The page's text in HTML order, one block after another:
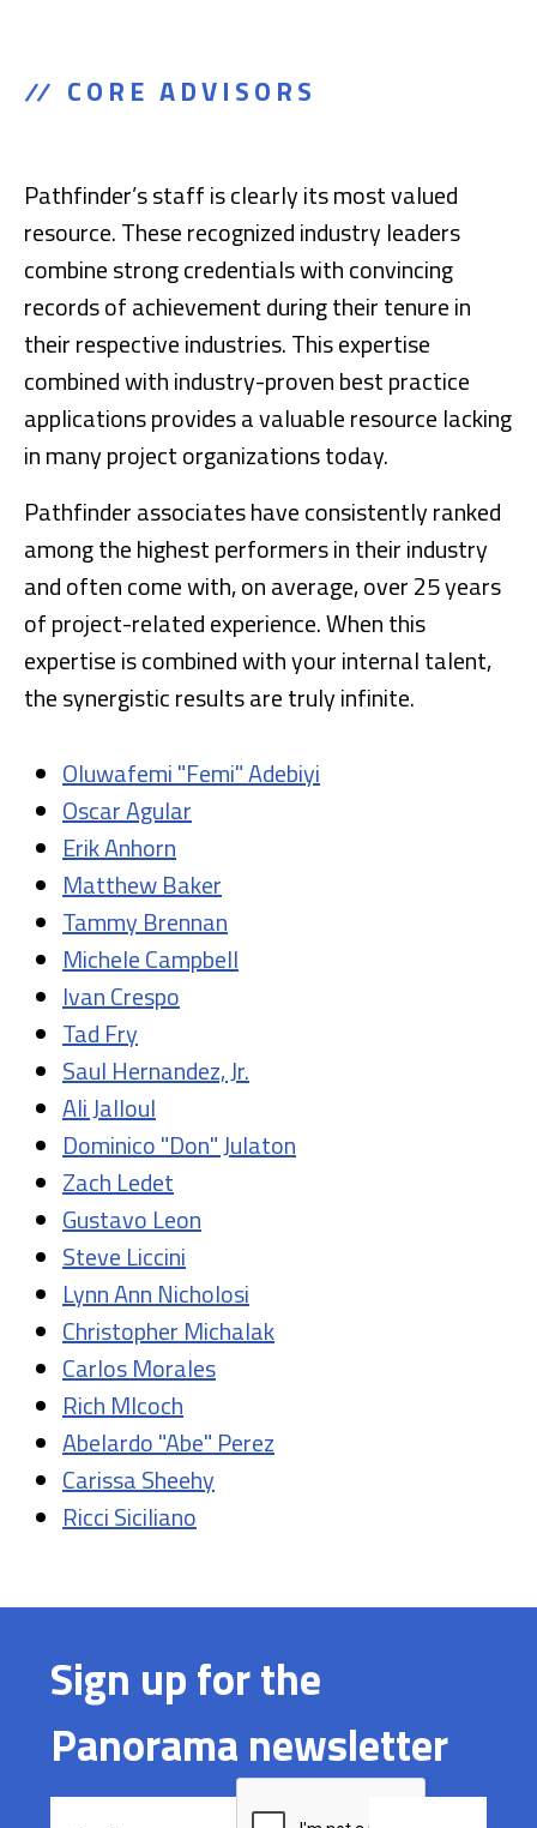
CORE ADVISORS
Pathfinder’s staff is clearly its most valued
resource. These recognized industry leaders
combine strong credentials with convincing
records of achievement during their tenure in
their respective industries. This expertise
combined with industry-proven best practice
applications provides a valuable resource lacking
in many project organizations today.
Pathfinder associates have consistently ranked
among the highest performers in their industry
and often come with, on average, over 25 years
of project-related experience. When this
expertise is combined with your internal talent,
the synergistic results are truly infinite.
Oluwafemi "Femi" Adebiyi
Oscar Agular
Erik Anhorn
Matthew Baker
Tammy Brennan
Michele Campbell
Ivan Crespo
Tad Fry
Saul Hernandez, Jr.
Ali Jalloul
Dominico "Don" Julaton
Zach Ledet
Gustavo Leon
Steve Liccini
Lynn Ann Nicholosi
Christopher Michalak
Carlos Morales
Rich Mlcoch
Abelardo "Abe" Perez
Carissa Sheehy
Ricci Siciliano
Sign up for the
Panorama newsletter